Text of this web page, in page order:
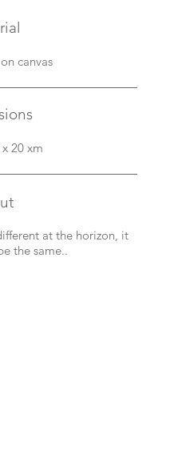
canvas
20 xm
at the horizon, it
the same..